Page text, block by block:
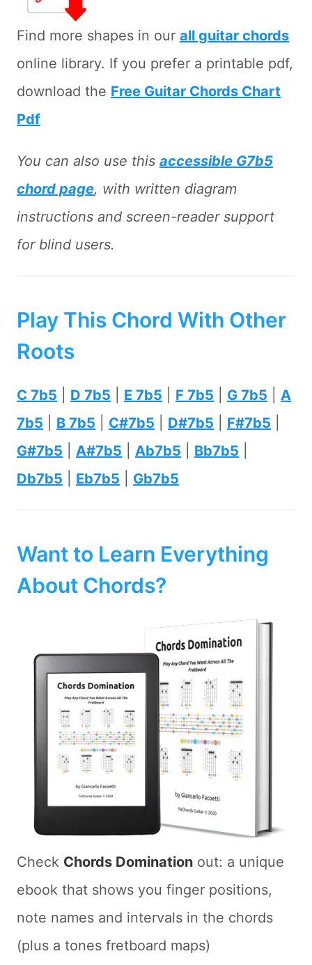
Find more shapes in our all guitar chords
online library. If you prefer a printable pdf,
download the Free Guitar Chords Chart
Pdf
You can also use this accessible G7b5
chord page, with written diagram
instructions and screen-reader support
for blind users.
Play This Chord With Other
Roots
C 7b5 D 7b5 E 7b5 F 7b5 G 7b5
A
7b5
B 7b5 C#7b5 D#7b5 F#7b5
G#7b5
A#7b5 Ab7b5 Bb7b5
Db7b5
Eb7b5 Gb7b5
Want to Learn Everything
About Chords?
Check Chords Domination out: a unique
ebook that shows you finger positions,
note names and intervals in the chords
(plus a tones fretboard maps)